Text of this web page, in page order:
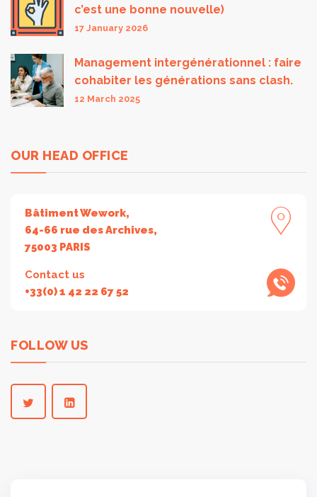
c’est une bonne nouvelle)
17 January 2026
Management intergénérationnel : faire
cohabiter les générations sans clash.
12 March 2025
OUR HEAD OFFICE
Bâtiment Wework,
64-66 rue des Archives,
75003 PARIS
Contact us
+33(0) 1 42 22 67 52
FOLLOW US